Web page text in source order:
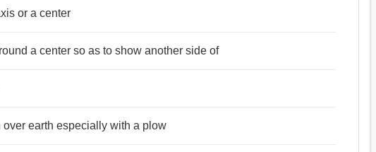
or a center
a center so as to show another side of
over earth especially with a plow